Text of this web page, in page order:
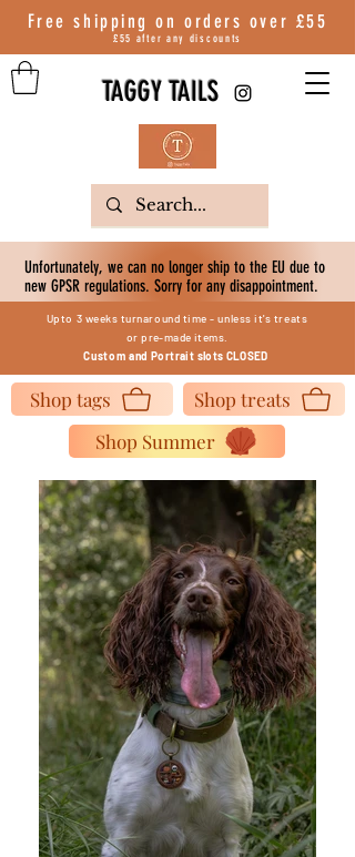
TAGGY TAILS
Free shipping on orders over £55
£55 after any discounts
Unfortunately, we can no longer ship to the EU due to
new GPSR regulations. Sorry for any disappointment.
Upto 3 weeks turnaround time - unless it's treats
orpre-made items.
Customand Portrait slots CLOSED
Shop tags
Shop treats
Shop Summer